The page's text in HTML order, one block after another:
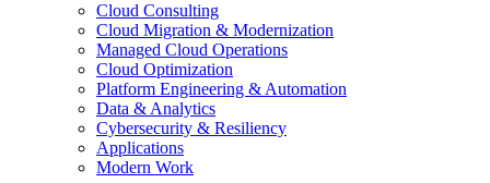
Cloud Consulting
Cloud Migration & Modernization
Managed Cloud Operations
Cloud Optimization
Platform Engineering & Automation
Data & Analytics
Cybersecurity & Resiliency
Applications
Modern Work